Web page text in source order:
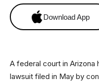
Download App
A federal court in Arizona
lawsuit filed in May by